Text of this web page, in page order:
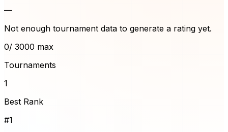
—
Not enough tournament data to generate a rating yet.
0/ 3000 max
Tournaments
1
Best Rank
#1